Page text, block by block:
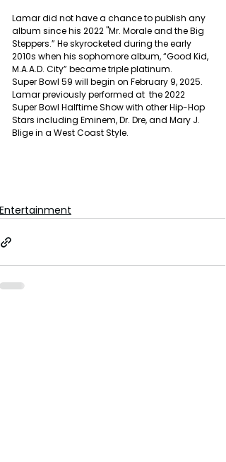
Lamar did not have a chance to publish any
album since his 2022 "Mr. Morale and the Big
Steppers.” He skyrocketed during the early
2010s when his sophomore album, “Good Kid,
M.A.A.D. City” became triple platinum.
Super Bowl 59 will begin on February 9, 2025.
Lamar previously performed at  the 2022
Super Bowl Halftime Show with other Hip-Hop
Stars including Eminem, Dr. Dre, and Mary J.
Blige in a West Coast Style.
Entertainment